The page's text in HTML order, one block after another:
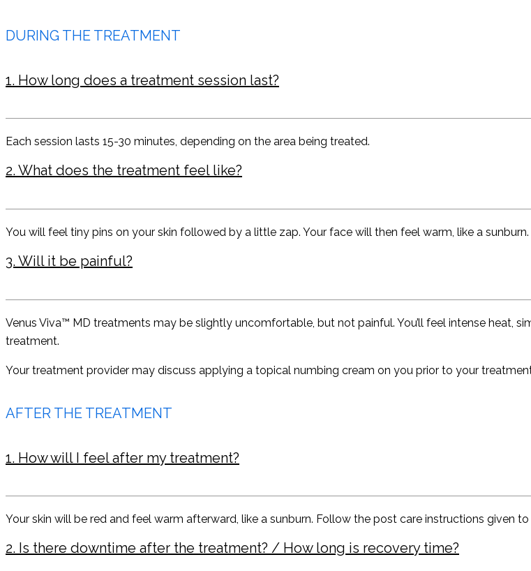
DURING THE TREATMENT
1. How long does a treatment session last?
Each session lasts 15-30 minutes, depending on the area being treated.
2. What does the treatment feel like?
You will feel tiny pins on your skin followed by a little zap. Your face will then feel warm, like a sunburn.
3. Will it be painful?
Venus Viva™ MD treatments may be slightly uncomfortable, but not painful. You’ll feel intense heat,
treatment.
Your treatment provider may discuss applying a topical numbing cream on you prior to your
AFTER THE TREATMENT
1. How will I feel after my treatment?
Your skin will be red and feel warm afterward, like a sunburn. Follow the post care instructions given
2. Is there downtime after the treatment? / How long is recovery time?